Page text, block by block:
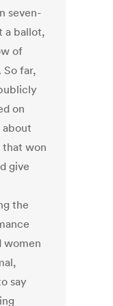
seven-
a ballot,
of
far,
on
about
won
give
the
women
say